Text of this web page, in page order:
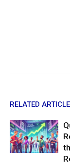
RELATED